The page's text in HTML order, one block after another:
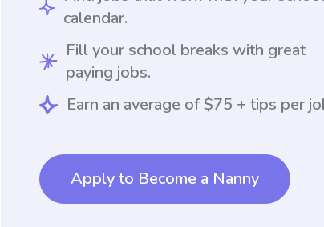
calendar.
Fill your school breaks with great
paying jobs.
Earn an average of $75 + tips per
Apply to Become a Nanny